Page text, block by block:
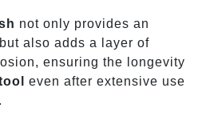
not only provides an
also adds a layer of
ensuring the longevity
even after extensive use